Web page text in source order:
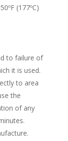
(177ºC)
to failure of
it is used.
to area
the
of any